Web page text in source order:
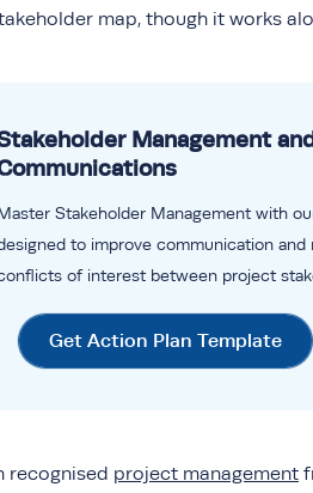
map, though it works
Management
Stakeholder Management with
to improve communication and
of interest between project
Get Action Plan Template
recognised project management